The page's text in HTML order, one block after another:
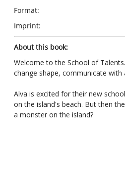
Format:
Imprint:
About this book:
Welcome to the School of
change shape, communicate
Alva is excited for their new
on the island's beach. But then
a monster on the island?